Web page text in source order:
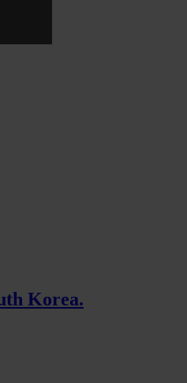
Korea.